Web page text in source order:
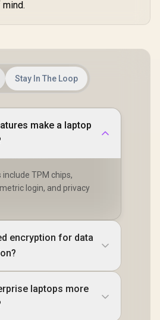
Stay In The Loop
make a laptop
TPM chips,
login, and privacy
encryption for data
laptops more